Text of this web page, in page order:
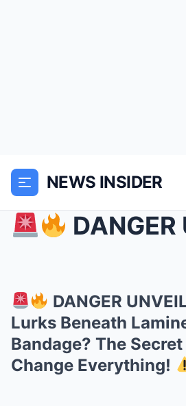
NEWS INSIDER
DANGER UNVEILED: What
DANGER
Lurks Beneath
Bandage? The
Change Everything!